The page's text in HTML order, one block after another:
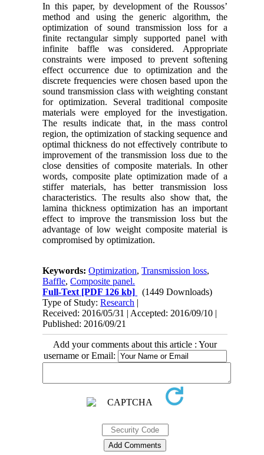
In this paper, by development of the Roussos’
method and using the generic algorithm, the
optimization of sound transmission loss for a
finite rectangular simply supported panel with
infinite baffle was considered. Appropriate
constraints were imposed to prevent softening
effect occurrence due to optimization and the
discrete frequencies were chosen based upon the
sound transmission class with weighting constant
for optimization. Several traditional composite
materials were employed for the investigation.
The results indicate that, in the mass control
region, the optimization of stacking sequence and
optimal thickness do not effectively contribute to
improvement of the transmission loss due to the
close densities of composite materials. In other
words, composite plate optimization made of a
stiffer materials, has better transmission loss
characteristics. The results also show that, the
lamina thickness optimization has an important
effect to improve the transmission loss but the
advantage of low weight composite material is
compromised by optimization.
Keywords:Optimization,Transmission loss,
Baffle,Composite panel.
Full-Text [PDF 126 kb]
(1449 Downloads)
Type of Study:Research |
Received: 2016/05/31 | Accepted: 2016/09/10 |
Published: 2016/09/21
Add your comments about this article : Your
username or Email: